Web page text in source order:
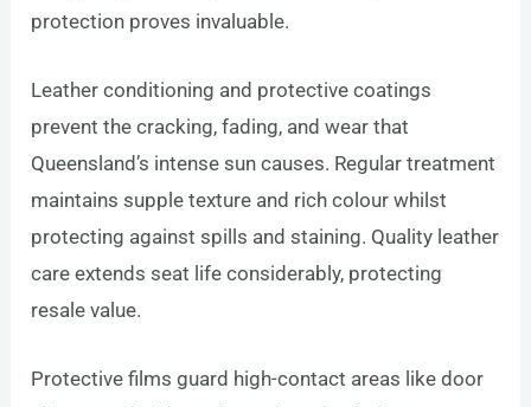
protection proves invaluable.
Leather conditioning and protective coatings
prevent the cracking, fading, and wear that
Queensland’s intense sun causes. Regular treatment
maintains supple texture and rich colour whilst
protecting against spills and staining. Quality leather
care extends seat life considerably, protecting
resale value.
Protective films guard high-contact areas like door